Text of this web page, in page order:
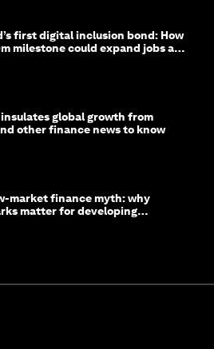
first digital inclusion bond: How
milestone could expand jobs and
insulates global growth from
other finance news to know
market finance myth: why
matter for developing